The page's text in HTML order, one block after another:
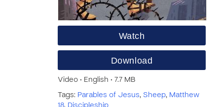
Watch
Download
Video • English • 7.7 MB
Tags: Parables of Jesus, Sheep, Matthew
18, Discipleship